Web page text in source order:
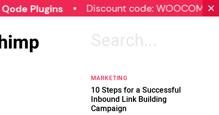
Discount code: WOOCOMMERCE30
Search
MARKETING
10 Steps for a Successful
Inbound Link Building
Campaign